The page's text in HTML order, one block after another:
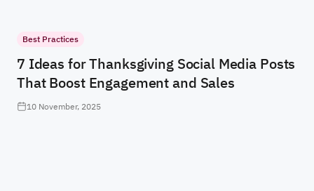
Best Practices
7 Ideas for Thanksgiving Social Media Posts
That Boost Engagement and Sales
10 November, 2025